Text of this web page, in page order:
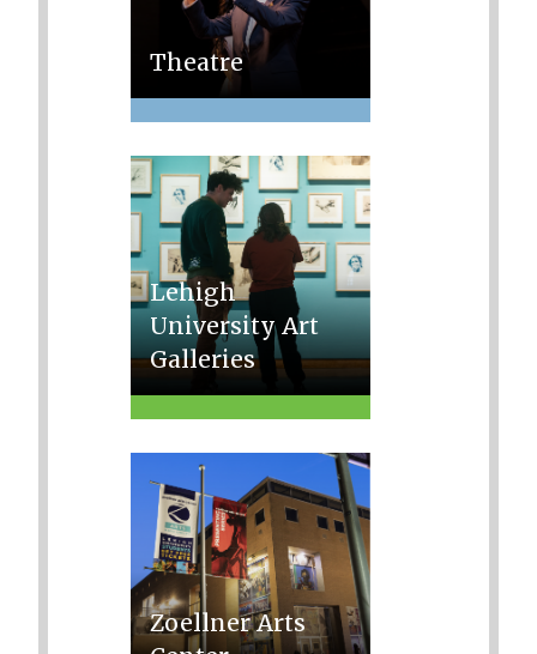
Theatre
Lehigh
University Art
Galleries
Zoellner Arts